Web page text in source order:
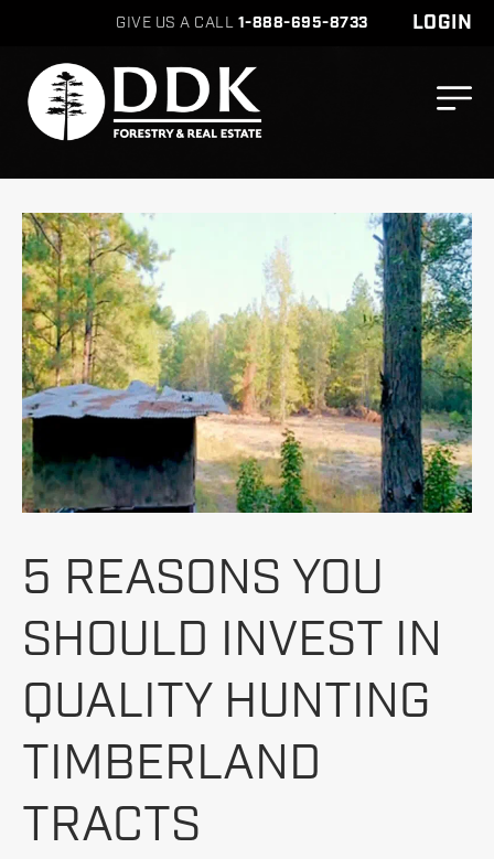
GIVE US A CALL 1-888-695-8733 LOGIN
5 REASONS YOU
SHOULD INVEST IN
QUALITY HUNTING
TIMBERLAND
TRACTS